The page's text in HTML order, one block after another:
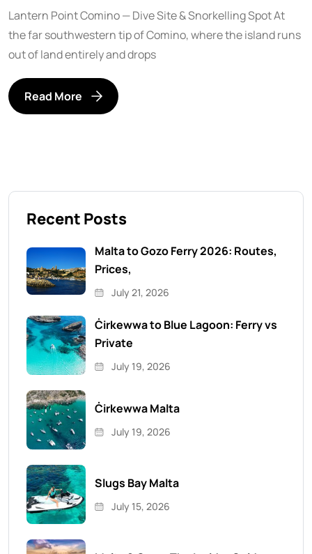
Lantern Point Comino — Dive Site & Snorkelling Spot At
the far southwestern tip of Comino, where the island runs
out of land entirely and drops
Read More
Recent Posts
Malta to Gozo Ferry 2026: Routes,
Prices,
July 21, 2026
Ċirkewwa to Blue Lagoon: Ferry vs
Private
July 19, 2026
Ċirkewwa Malta
July 19, 2026
Slugs Bay Malta
July 15, 2026